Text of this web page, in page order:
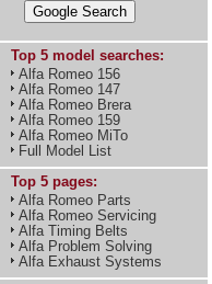
Top 5 model searches:
Alfa Romeo 156
Alfa Romeo 147
Alfa Romeo Brera
Alfa Romeo 159
Alfa Romeo MiTo
Full Model List
Top 5 pages:
Alfa Romeo Parts
Alfa Romeo Servicing
Alfa Timing Belts
Alfa Problem Solving
Alfa Exhaust Systems